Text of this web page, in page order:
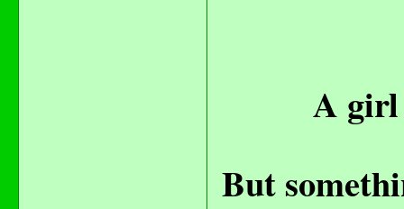
A girl
But